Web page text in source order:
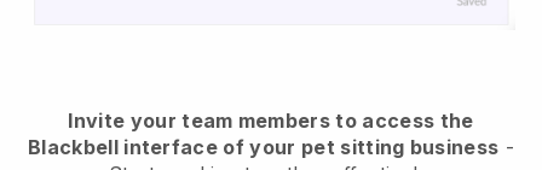
Invite your team members to access the
Blackbell interface of your pet sitting business -